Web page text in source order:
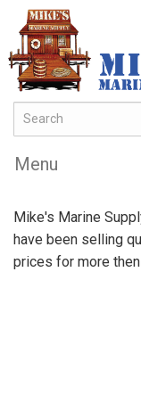
Menu
Mike's Marine
have been selling
prices for more